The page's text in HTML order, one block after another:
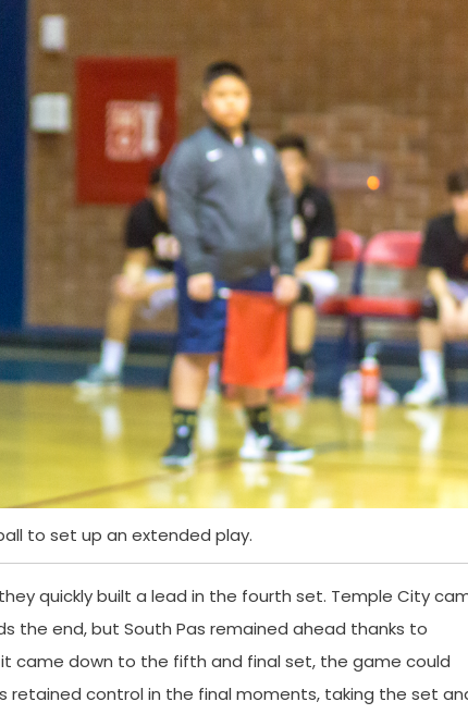
to set up an extended play.
quickly built a lead in the fourth set. Temple City
the end, but South Pas remained ahead thanks to
it came down to the fifth and final set, the game could
retained control in the final moments, taking the set